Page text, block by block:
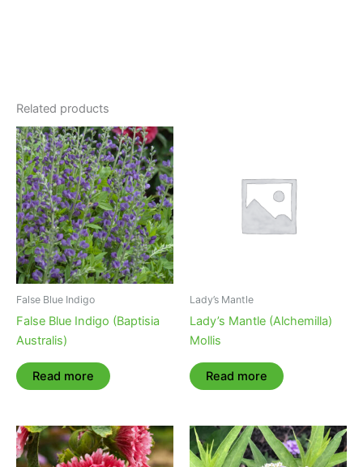
Related products
False Blue Indigo
False Blue Indigo (Baptisia
Australis)
Read more
Lady’s Mantle
Lady’s Mantle (Alchemilla)
Mollis
Read more